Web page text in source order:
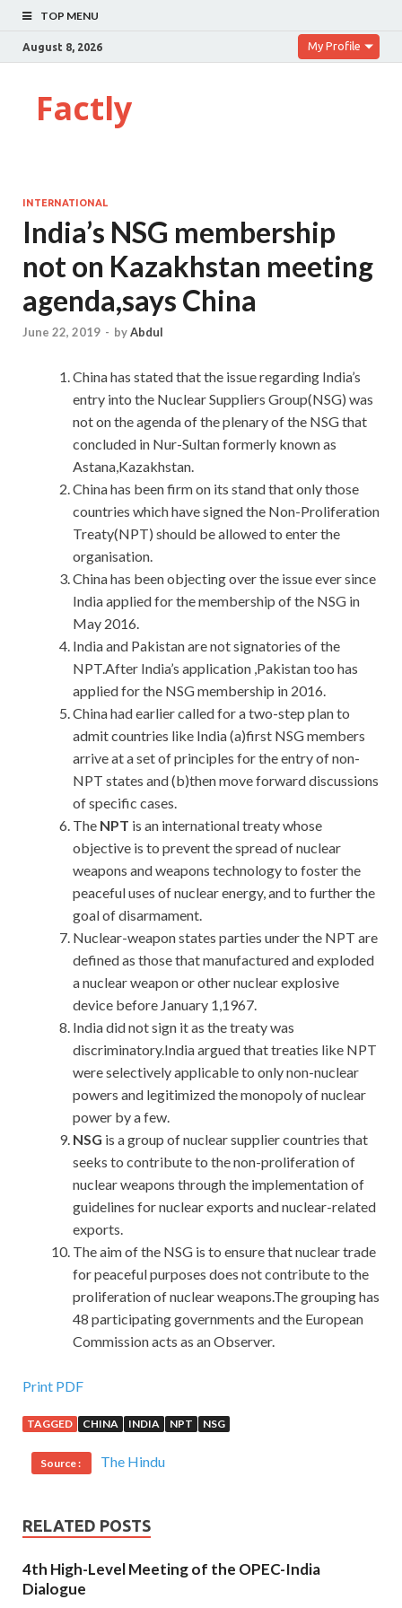
TOP MENU
August 8, 2026 My Profile
Factly
INTERNATIONAL
India’s NSG membership
not on Kazakhstan meeting
agenda,says China
June 22, 2019 - byAbdul
China has stated that the issue regarding India’s
entry into the Nuclear Suppliers Group(NSG) was
not on the agenda of the plenary of the NSG that
concluded in Nur-Sultan formerly known as
Astana,Kazakhstan.
China has been firm on its stand that only those
countries which have signed the Non-Proliferation
Treaty(NPT) should be allowed to enter the
organisation.
China has been objecting over the issue ever since
India applied for the membership of the NSG in
May 2016.
India and Pakistan are not signatories of the
NPT.After India’s application ,Pakistan too has
applied for the NSG membership in 2016.
China had earlier called for a two-step plan to
admit countries like India (a)first NSG members
arrive at a set of principles for the entry of non-
NPT states and (b)then move forward discussions
of specific cases.
The NPT is an international treaty whose
objective is to prevent the spread of nuclear
weapons and weapons technology to foster the
peaceful uses of nuclear energy, and to further the
goal of disarmament.
Nuclear-weapon states parties under the NPT are
defined as those that manufactured and exploded
a nuclear weapon or other nuclear explosive
device before January 1,1967.
India did not sign it as the treaty was
discriminatory.India argued that treaties like NPT
were selectively applicable to only non-nuclear
powers and legitimized the monopoly of nuclear
power by a few.
NSG is a group of nuclear supplier countries that
seeks to contribute to the non-proliferation of
nuclear weapons through the implementation of
guidelines for nuclear exports and nuclear-related
exports.
The aim of the NSG is to ensure that nuclear trade
for peaceful purposes does not contribute to the
proliferation of nuclear weapons.The grouping has
48 participating governments and the European
Commission acts as an Observer.
Provide New EX200 Exam Guide For RHCSA
As long as Dongbatian speaks, his brothers are not even
RedHat EX200 Exam Guide
out of RedHat EX200 Exam Guide the
Certified System Administrator – RHCSA character, will
never give up, so he asked Li Yang to
call me. It is really difficult for the two people to commit
crimes across the field.
Print PDF
TAGGED CHINA INDIA NPT NSG
Source : The Hindu
RELATED POSTS
4th High-Level Meeting of the OPEC-India
Dialogue